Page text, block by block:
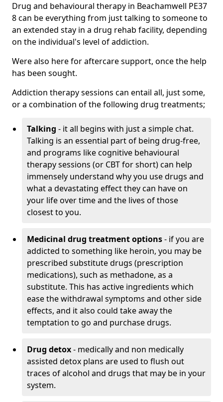
Drug and behavioural therapy in Beachamwell PE37
8 can be everything from just talking to someone to
an extended stay in a drug rehab facility, depending
on the individual's level of addiction.
Were also here for aftercare support, once the help
has been sought.
Addiction therapy sessions can entail all, just some,
or a combination of the following drug treatments;
Talking - it all begins with just a simple chat.
Talking is an essential part of being drug-free,
and programs like cognitive behavioural
therapy sessions (or CBT for short) can help
immensely understand why you use drugs and
what a devastating effect they can have on
your life over time and the lives of those
closest to you.
Medicinal drug treatment options- if you are
addicted to something like heroin, you may be
prescribed substitute drugs (prescription
medications), such as methadone, as a
substitute. This has active ingredients which
ease the withdrawal symptoms and other side
effects, and it also could take away the
temptation to go and purchase drugs.
Drug detox- medically and non medically
assisted detox plans are used to flush out
traces of alcohol and drugs that may be in your
system.